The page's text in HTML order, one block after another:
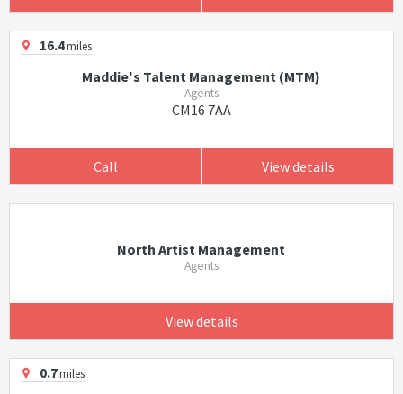
16.4miles
Maddie's Talent Management (MTM)
Agents
CM16 7AA
Call View details
North Artist Management
Agents
View details
0.7miles